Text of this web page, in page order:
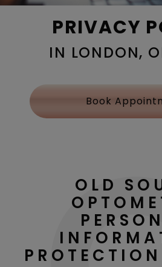
PRIVACY
IN LONDON,
Book
OLD